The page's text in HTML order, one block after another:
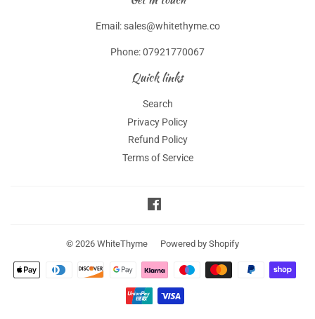
Email: sales@whitethyme.co
Phone: 07921770067
Quick links
Search
Privacy Policy
Refund Policy
Terms of Service
© 2026 WhiteThyme Powered by Shopify
Payment